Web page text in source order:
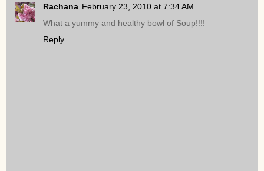
Rachana February 23, 2010 at 7:34 AM
What a yummy and healthy bowl of Soup!!!!
Reply